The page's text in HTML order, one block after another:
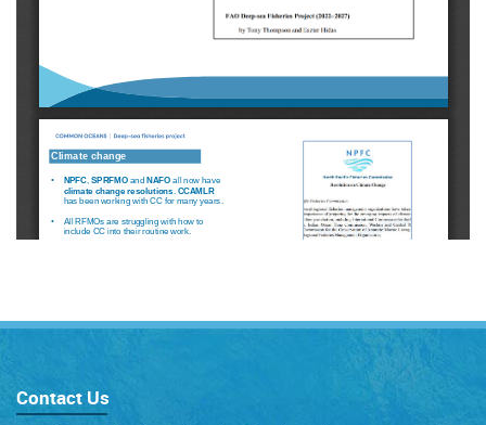
Contact Us